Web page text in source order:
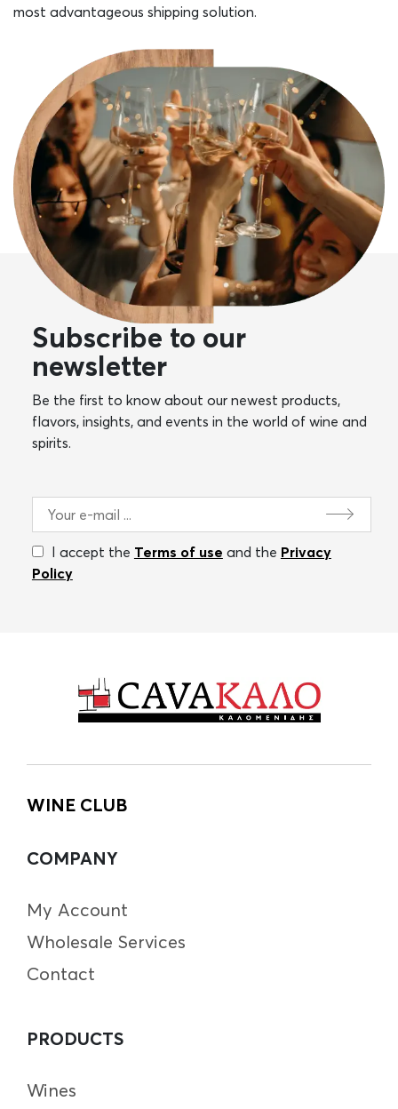
most advantageous shipping solution.
Subscribe to our
newsletter
Be the first to know about our newest products,
flavors, insights, and events in the world of wine and
spirits.
I accept the Terms of use and the Privacy
Policy
WINE CLUB
COMPANY
My Account
Wholesale Services
Contact
PRODUCTS
Wines